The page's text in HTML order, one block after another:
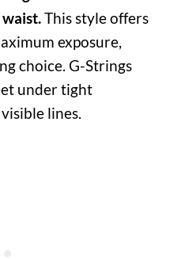
This style offers
exposure,
choice. G-Strings
under tight
lines.